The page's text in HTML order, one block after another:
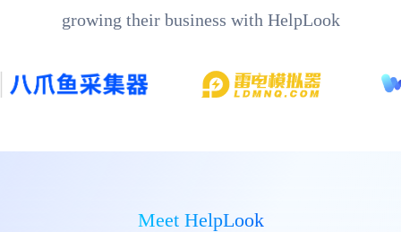
growing their business with HelpLook
Meet HelpLook